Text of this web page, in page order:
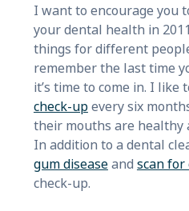
I want to encourage you
your dental health in
things for different
remember the last time
it’s time to come in. I like
check-upevery six
their mouths are healthy
In addition to a dental
gum diseaseand scan for
check-up.